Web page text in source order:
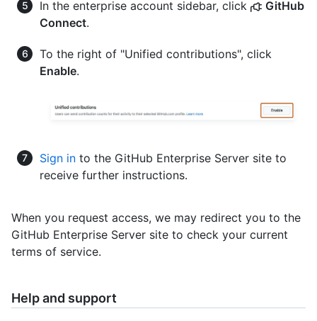
In the enterprise account sidebar, click
GitHub
Connect.
To the right of "Unified contributions", click
Enable.
Sign in to the GitHub Enterprise Server site to
receive further instructions.
When you request access, we may redirect you to the
GitHub Enterprise Server site to check your current
terms of service.
Help and support